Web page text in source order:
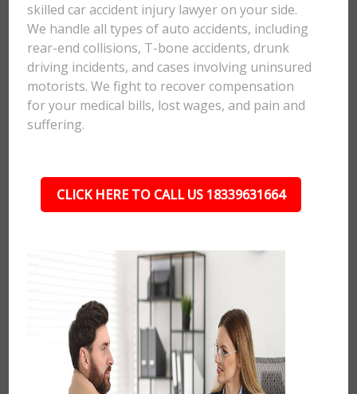
skilled car accident injury lawyer on your side.
We handle all types of auto accidents, including
rear-end collisions, T-bone accidents, drunk
driving incidents, and cases involving uninsured
motorists. We fight to recover compensation
for your medical bills, lost wages, and pain and
suffering.
CLICK HERE TO CALL US 18339631664